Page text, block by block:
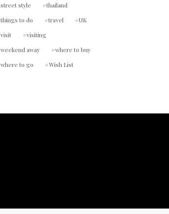
street style
thailand
things to do
travel
UK
visit
visiting
weekend away
where to buy
where to go
Wish List